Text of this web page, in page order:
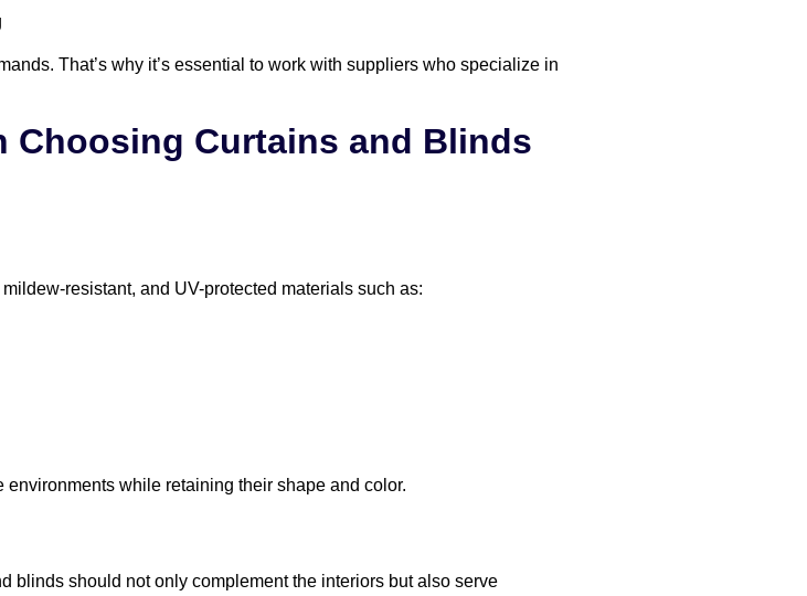
That’s why it’s essential to work with suppliers who specialize in
Choosing Curtains and Blinds
resistant, and UV-protected materials such as:
while retaining their shape and color.
blinds should not only complement the interiors but also serve